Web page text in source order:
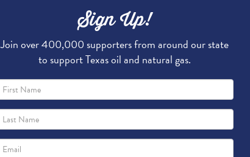
Sign Up!
Join over 400,000 supporters from around our state
to support Texas oil and natural gas.